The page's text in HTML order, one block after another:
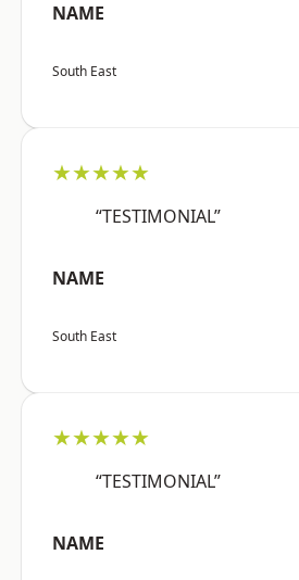
NAME
South East
★★★★★
“TESTIMONIAL”
NAME
South East
★★★★★
“TESTIMONIAL”
NAME